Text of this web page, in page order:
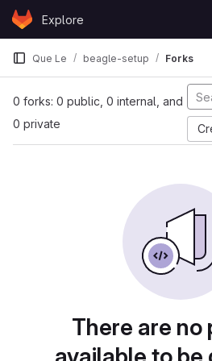
Skip to content
GitLabExplore
Que Le beagle-setup Forks
0 forks: 0 public, 0 internal, and
0 private
There are no